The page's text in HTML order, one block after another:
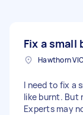
Fix a small
Hawthorn
I need to fix a
like burnt. But
Experts may